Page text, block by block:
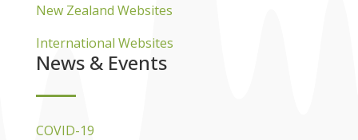
New Zealand Websites
International Websites
News & Events
COVID-19